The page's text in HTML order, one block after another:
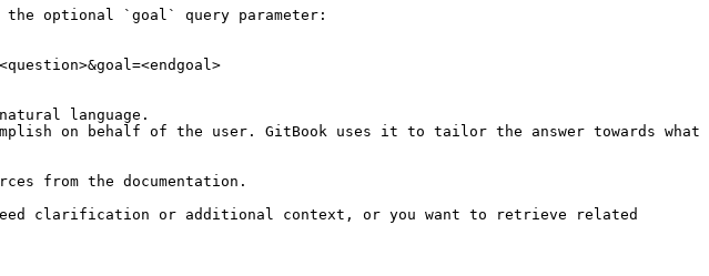
the optional `goal` query parameter:
language.
on behalf of the user. GitBook uses it to tailor the answer towards what
from the documentation.
clarification or additional context, or you want to retrieve related